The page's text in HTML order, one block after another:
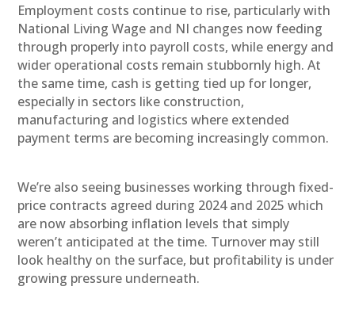
Employment costs continue to rise, particularly with
National Living Wage and NI changes now feeding
through properly into payroll costs, while energy and
wider operational costs remain stubbornly high. At
the same time, cash is getting tied up for longer,
especially in sectors like construction,
manufacturing and logistics where extended
payment terms are becoming increasingly common.
We’re also seeing businesses working through fixed-
price contracts agreed during 2024 and 2025 which
are now absorbing inflation levels that simply
weren’t anticipated at the time. Turnover may still
look healthy on the surface, but profitability is under
growing pressure underneath.